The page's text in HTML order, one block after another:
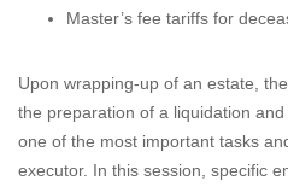
Master’s fee tariffs for
Upon wrapping-up of an estate,
the preparation of a liquidation
one of the most important tasks
executor. In this session, specific